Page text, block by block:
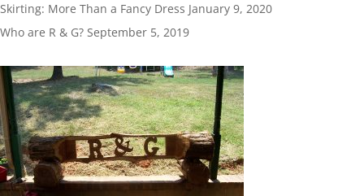
Skirting: More Than a Fancy Dress January 9, 2020
Who are R & G? September 5, 2019